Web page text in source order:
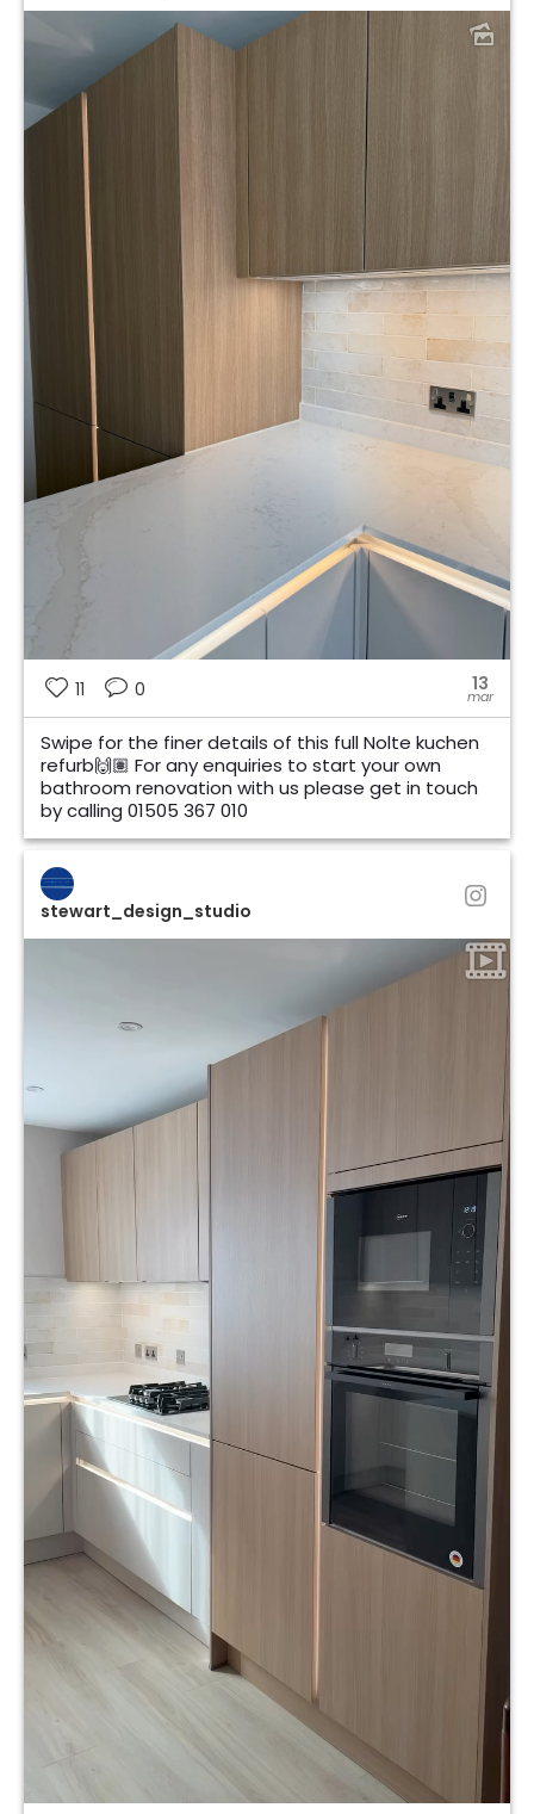
11 0 13
mar
Swipe for the finer details of this full Nolte kuchen
refurb🙌🏽 For any enquiries to start your own
bathroom renovation with us please get in touch
by calling 01505 367 010
stewart_design_studio